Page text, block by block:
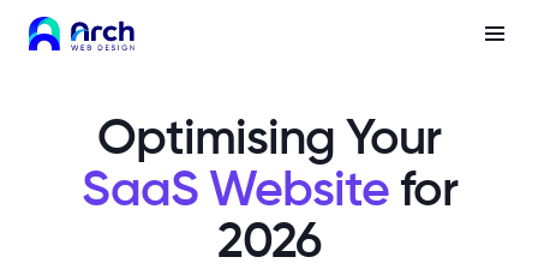
Optimising Your
SaaS Websitefor
2026